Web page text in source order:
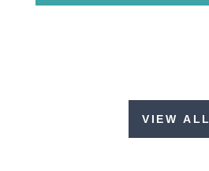
VIEW ALL